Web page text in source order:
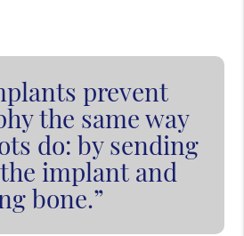
prevent
the same way
do: by sending
implant and
bone.”